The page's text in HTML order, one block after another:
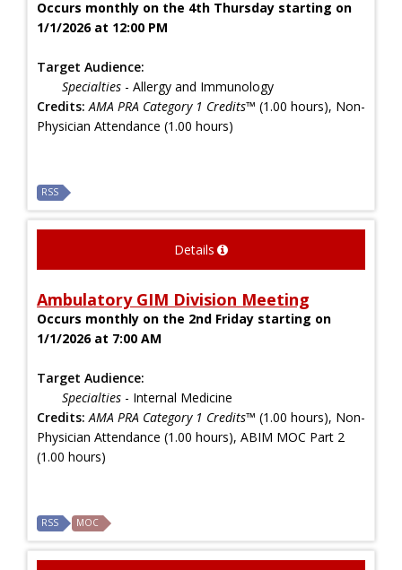
Occurs monthly on the 4th Thursday starting on
1/1/2026 at 12:00 PM
Target Audience:
Specialties - Allergy and Immunology
Credits: AMA PRA Category 1 Credits™ (1.00 hours), Non-
Physician Attendance (1.00 hours)
RSS
Details
Ambulatory GIM Division Meeting
Occurs monthly on the 2nd Friday starting on
1/1/2026 at 7:00 AM
Target Audience:
Specialties - Internal Medicine
Credits: AMA PRA Category 1 Credits™ (1.00 hours), Non-
Physician Attendance (1.00 hours), ABIM MOC Part 2
(1.00 hours)
RSS MOC